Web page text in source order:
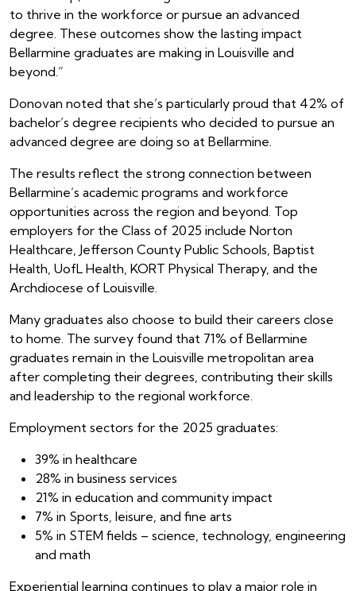
to thrive in the workforce or pursue an advanced
degree. These outcomes show the lasting impact
Bellarmine graduates are making in Louisville and
beyond.”
Donovan noted that she’s particularly proud that 42% of
bachelor’s degree recipients who decided to pursue an
advanced degree are doing so at Bellarmine.
The results reflect the strong connection between
Bellarmine’s academic programs and workforce
opportunities across the region and beyond. Top
employers for the Class of 2025 include Norton
Healthcare, Jefferson County Public Schools, Baptist
Health, UofL Health, KORT Physical Therapy, and the
Archdiocese of Louisville.
Many graduates also choose to build their careers close
to home. The survey found that 71% of Bellarmine
graduates remain in the Louisville metropolitan area
after completing their degrees, contributing their skills
and leadership to the regional workforce.
Employment sectors for the 2025 graduates:
39% in healthcare
28% in business services
21% in education and community impact
7% in Sports, leisure, and fine arts
5% in STEM fields – science, technology, engineering
and math
Experiential learning continues to play a major role in